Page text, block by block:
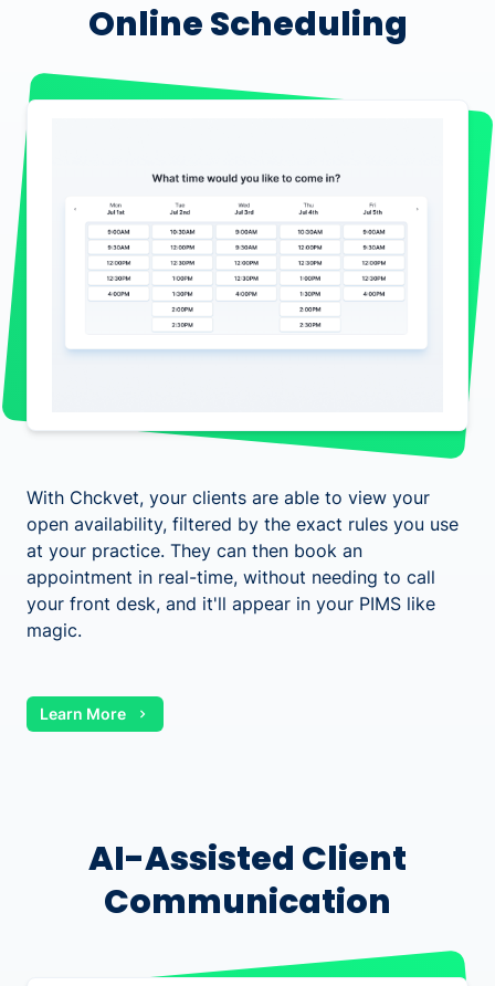
Online Scheduling
With Chckvet, your clients are able to view your
open availability, filtered by the exact rules you use
at your practice. They can then book an
appointment in real-time, without needing to call
your front desk, and it'll appear in your PIMS like
magic.
Learn More
AI-Assisted Client
Communication